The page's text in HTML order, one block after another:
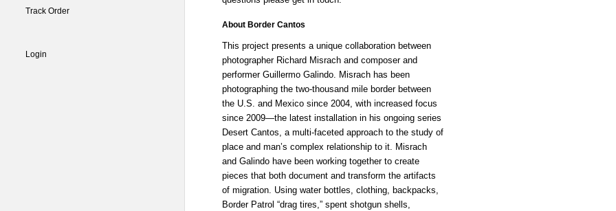
Track Order
Login
About Border Cantos
This project presents a unique collaboration between
photographer Richard Misrach and composer and
performer Guillermo Galindo. Misrach has been
photographing the two-thousand mile border between
the U.S. and Mexico since 2004, with increased focus
since 2009—the latest installation in his ongoing series
Desert Cantos, a multi-faceted approach to the study of
place and man’s complex relationship to it. Misrach
and Galindo have been working together to create
pieces that both document and transform the artifacts
of migration. Using water bottles, clothing, backpacks,
Border Patrol “drag tires,” spent shotgun shells,